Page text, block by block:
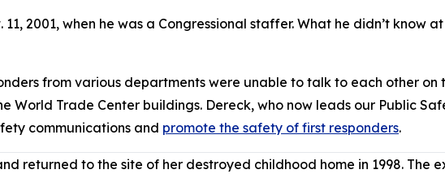
2001, when he was a Congressional staffer. What he didn’t know
from various departments were unable to talk to each other on
World Trade Center buildings. Dereck, who now leads our Public
communications and promote the safety of first responders.
returned to the site of her destroyed childhood home in 1998. The